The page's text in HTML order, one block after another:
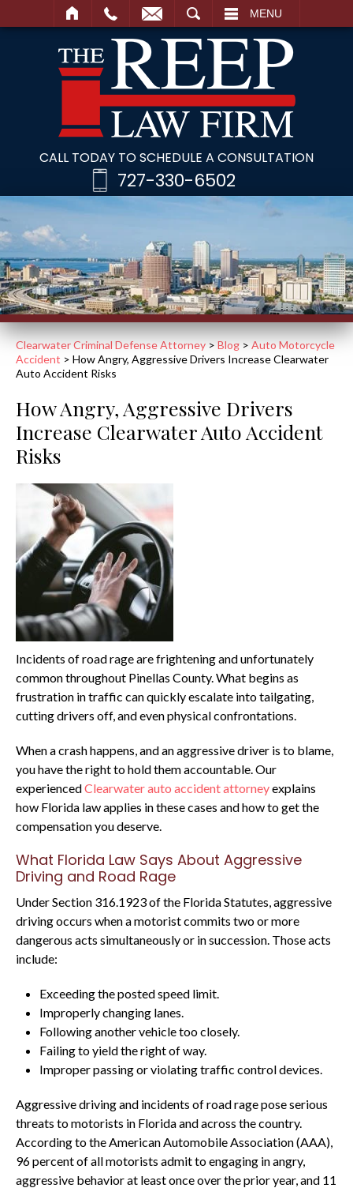
MENU
CALL TODAY TO SCHEDULE A CONSULTATION
727-330-6502
Clearwater Criminal Defense Attorney > Blog > Auto Motorcycle
Accident > How Angry, Aggressive Drivers Increase Clearwater
Auto Accident Risks
How Angry, Aggressive Drivers
Increase Clearwater Auto Accident
Risks
Incidents of road rage are frightening and unfortunately
common throughout Pinellas County. What begins as
frustration in traffic can quickly escalate into tailgating,
cutting drivers off, and even physical confrontations.
When a crash happens, and an aggressive driver is to blame,
you have the right to hold them accountable. Our
experiencedClearwater auto accident attorneyexplains
how Florida law applies in these cases and how to get the
compensation you deserve.
What Florida Law Says About Aggressive
Driving and Road Rage
Under Section 316.1923 of the Florida Statutes, aggressive
driving occurs when a motorist commits two or more
dangerous acts simultaneously or in succession. Those acts
include:
Exceeding the posted speed limit.
Improperly changing lanes.
Following another vehicle too closely.
Failing to yield the right of way.
Improper passing or violating traffic control devices.
Aggressive driving and incidents of road rage pose serious
threats to motorists in Florida and across the country.
According to the American Automobile Association (AAA),
96 percent of all motorists admit to engaging in angry,
aggressive behavior at least once over the prior year, and 11